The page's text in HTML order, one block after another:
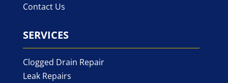
Contact Us
SERVICES
Clogged Drain Repair
Leak Repairs